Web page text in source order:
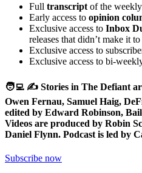
Full transcript of the
Early access to opinion
Exclusive access to Inbox
releases that didn’t make it
Exclusive access to
Exclusive access to bi-
🧑‍💻 ✍️ Stories in The Defiant
Owen Fernau, Samuel Haig,
edited by Edward Robinson,
Videos are produced by Robin
Daniel Flynn. Podcast is led by
Subscribe now